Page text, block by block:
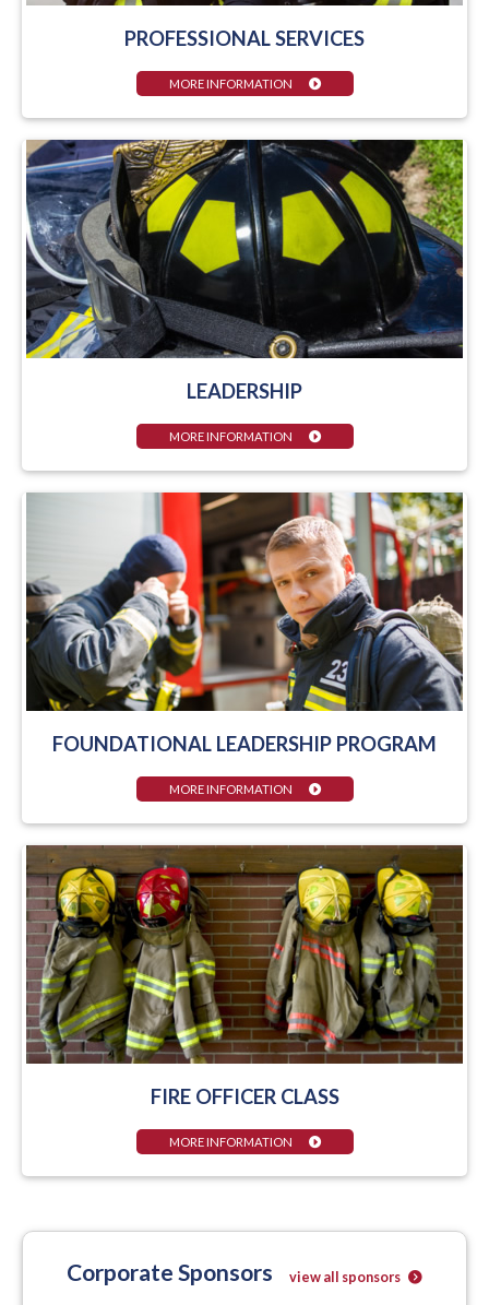
PROFESSIONAL SERVICES
MORE INFORMATION
LEADERSHIP
MORE INFORMATION
FOUNDATIONAL LEADERSHIP PROGRAM
MORE INFORMATION
FIRE OFFICER CLASS
MORE INFORMATION
Corporate Sponsors view all sponsors